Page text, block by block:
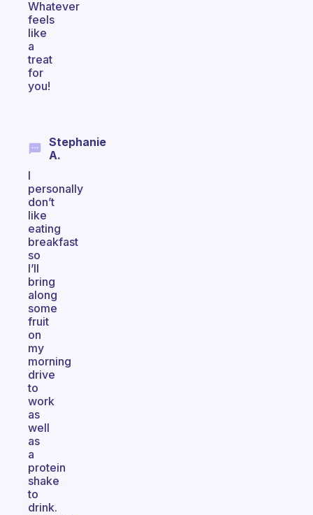
Whatever
feels
like
a
treat
for
you!
Stephanie
A.
I
personally
don’t
like
eating
breakfast
so
I’ll
bring
along
some
fruit
on
my
morning
drive
to
work
as
well
as
a
protein
shake
to
drink.